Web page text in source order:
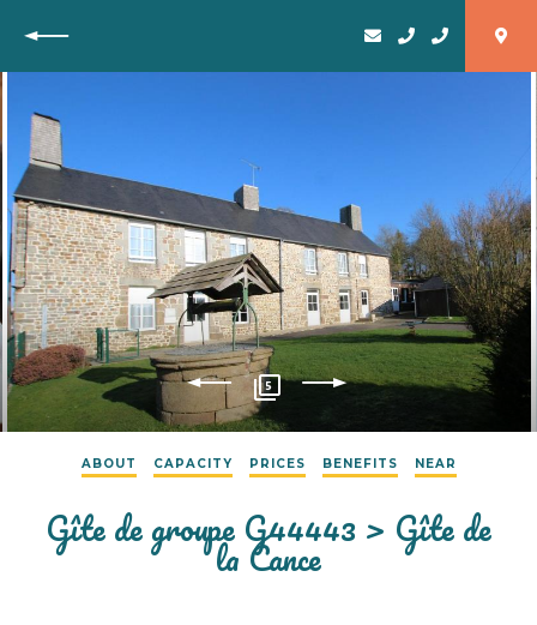
Back
5
ABOUT CAPACITY PRICES BENEFITS NEAR
Gîte de groupe G44443 > Gîte de
la Cance